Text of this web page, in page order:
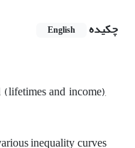
چکیده
English
and income)‎,
inequality curves